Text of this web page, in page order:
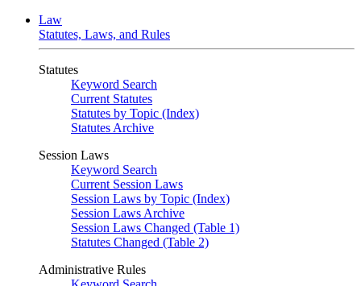
Law
Statutes, Laws, and Rules
Statutes
Keyword Search
Current Statutes
Statutes by Topic (Index)
Statutes Archive
Session Laws
Keyword Search
Current Session Laws
Session Laws by Topic (Index)
Session Laws Archive
Session Laws Changed (Table 1)
Statutes Changed (Table 2)
Administrative Rules